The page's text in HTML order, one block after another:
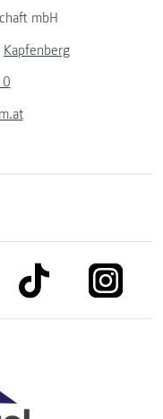
mbH
Kapfenberg
0
linkedinlink to tiktok link to